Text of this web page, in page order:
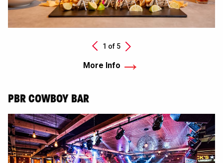
1 of 5 Next
More Info
PBR COWBOY BAR